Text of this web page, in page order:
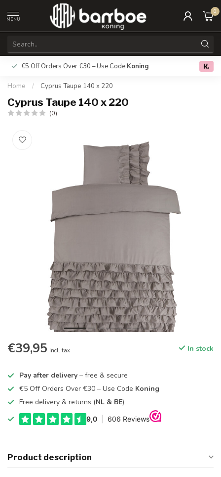
MENU
0
€5 Off Orders Over €30 – Use Code Koning Free
Home / Cyprus Taupe 140 x 220
Cyprus Taupe 140 x 220
(0)
€39,95 Incl. tax In stock
Pay after delivery – free & secure
€5 Off Orders Over €30 – Use Code Koning
Free delivery & returns (NL & BE)
Product description